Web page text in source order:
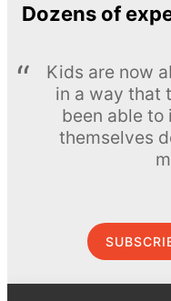
Dozens of
Kids are now
in a way that
been able to
themselves